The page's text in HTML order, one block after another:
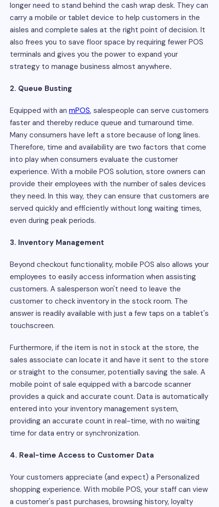
longer need to stand behind the cash wrap desk. They can
carry a mobile or tablet device to help customers in the
aisles and complete sales at the right point of decision. It
also frees you to save floor space by requiring fewer POS
terminals and gives you the power to expand your
strategy to manage business almost anywhere.
2. Queue Busting
Equipped with an mPOS, salespeople can serve customers
faster and thereby reduce queue and turnaround time.
Many consumers have left a store because of long lines.
Therefore, time and availability are two factors that come
into play when consumers evaluate the customer
experience. With a mobile POS solution, store owners can
provide their employees with the number of sales devices
they need. In this way, they can ensure that customers are
served quickly and efficiently without long waiting times,
even during peak periods.
3. Inventory Management
Beyond checkout functionality, mobile POS also allows your
employees to easily access information when assisting
customers. A salesperson won't need to leave the
customer to check inventory in the stock room. The
answer is readily available with just a few taps on a tablet's
touchscreen.
Furthermore, if the item is not in stock at the store, the
sales associate can locate it and have it sent to the store
or straight to the consumer, potentially saving the sale. A
mobile point of sale equipped with a barcode scanner
provides a quick and accurate count. Data is automatically
entered into your inventory management system,
providing an accurate count in real-time, with no waiting
time for data entry or synchronization.
4. Real-time Access to Customer Data
Your customers appreciate (and expect) a Personalized
shopping experience. With mobile POS, your staff can view
a customer's past purchases, browsing history, loyalty